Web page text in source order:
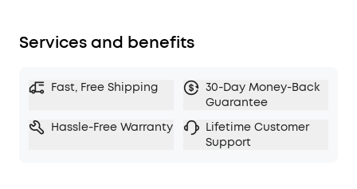
Services and benefits
Fast, Free Shipping
30-Day Money-Back
Guarantee
Hassle-Free Warranty
Lifetime Customer
Support